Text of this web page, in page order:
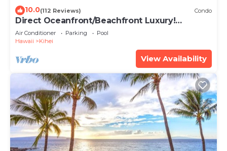
10.0(112 Reviews) Condo
Direct Oceanfront/Beachfront Luxury!
Recently Remodeled
Air Conditioner Parking
Pool
Hawaii
Kihei
View Availability